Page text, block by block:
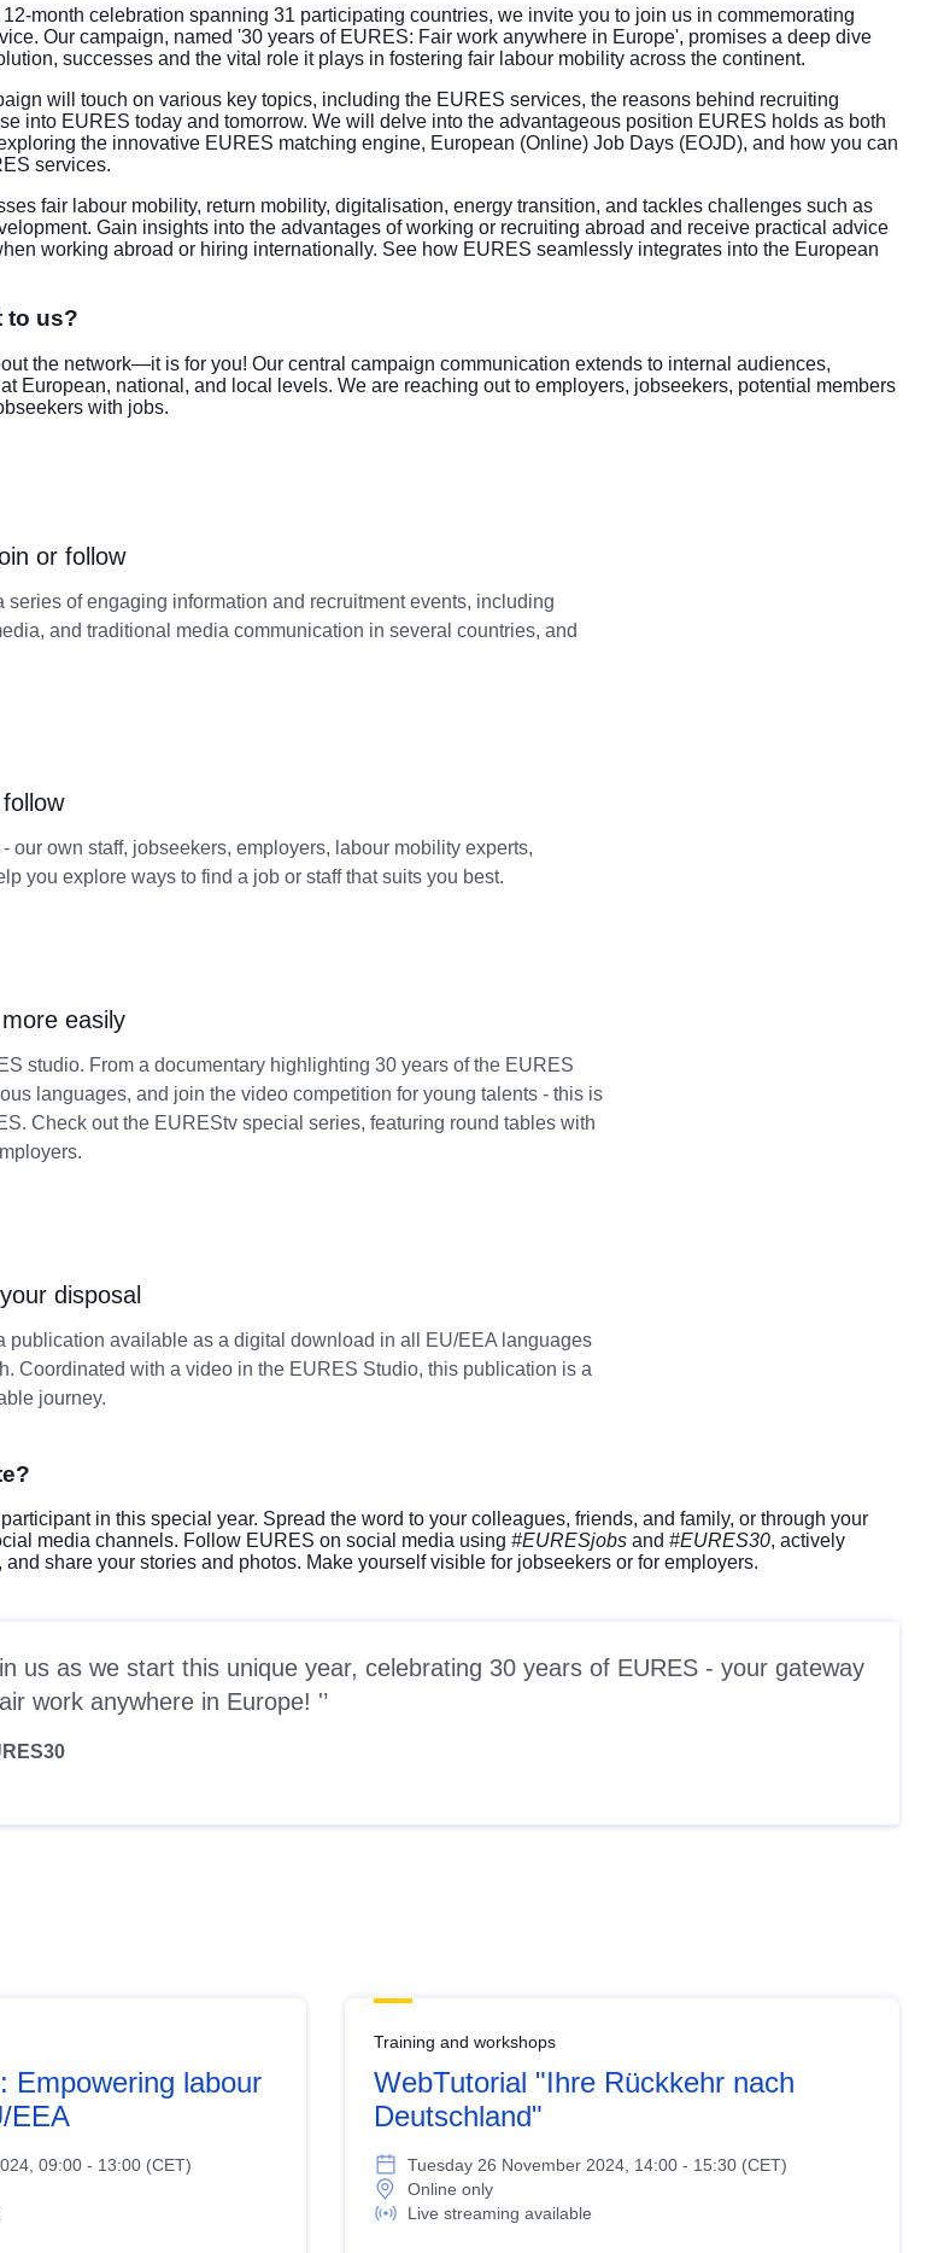
month celebration spanning 31 participating countries, we invite you to join us in commemorating
Our campaign, named '30 years of EURES: Fair work anywhere in Europe', promises a deep dive
successes and the vital role it plays in fostering fair labour mobility across the continent.
will touch on various key topics, including the EURES services, the reasons behind recruiting
into EURES today and tomorrow. We will delve into the advantageous position EURES holds as both
the innovative EURES matching engine, European (Online) Job Days (EOJD), and how you can
services.
fair labour mobility, return mobility, digitalisation, energy transition, and tackles challenges such as
Gain insights into the advantages of working or recruiting abroad and receive practical advice
working abroad or hiring internationally. See how EURES seamlessly integrates into the European
to us?
the network—it is for you! Our central campaign communication extends to internal audiences,
European, national, and local levels. We are reaching out to employers, jobseekers, potential members
with jobs.
or follow
series of engaging information and recruitment events, including
and traditional media communication in several countries, and
our own staff, jobseekers, employers, labour mobility experts,
you explore ways to find a job or staff that suits you best.
easily
studio. From a documentary highlighting 30 years of the EURES
languages, and join the video competition for young talents - this is
Check out the EUREStv special series, featuring round tables with
disposal
publication available as a digital download in all EU/EEA languages
Coordinated with a video in the EURES Studio, this publication is a
journey.
in this special year. Spread the word to your colleagues, friends, and family, or through your
media channels. Follow EURES on social media using #EURESjobs and #EURES30, actively
share your stories and photos. Make yourself visible for jobseekers or for employers.
us as we start this unique year, celebrating 30 years of EURES - your gateway
work anywhere in Europe! '
Empowering labour
EEA
09:00 - 13:00 (CET)
Training and workshops
WebTutorial "Ihre Rückkehr nach
Deutschland"
Tuesday 26 November 2024, 14:00 - 15:30 (CET)
Online only
Live streaming available